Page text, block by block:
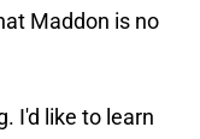
Maddon is no
I'd like to learn